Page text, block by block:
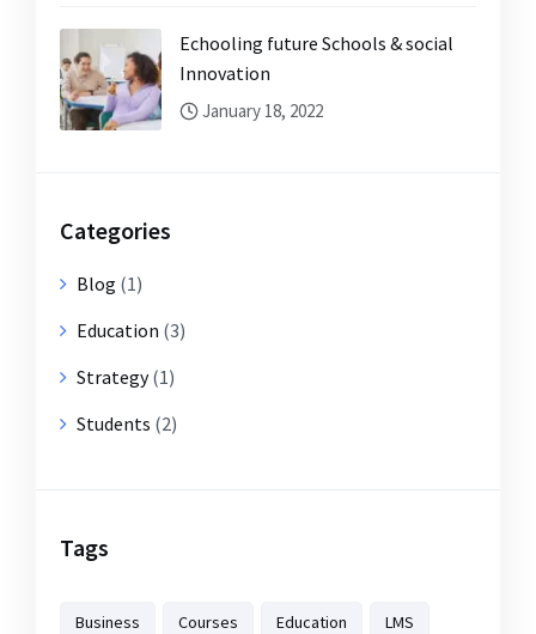
Echooling future Schools & social
Innovation
January 18, 2022
Categories
Blog (1)
Education (3)
Strategy(1)
Students (2)
Tags
Business Courses Education LMS